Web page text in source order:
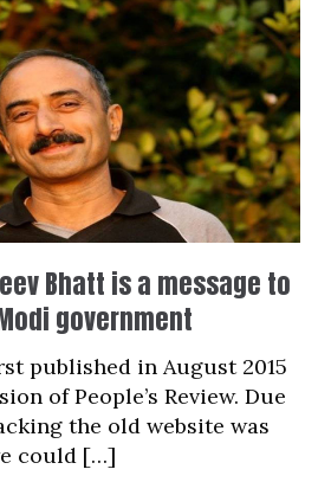
Bhatt is a message to
government
published in August 2015
of People’s Review. Due
the old website was
could […]